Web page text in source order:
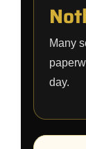
Many
day.